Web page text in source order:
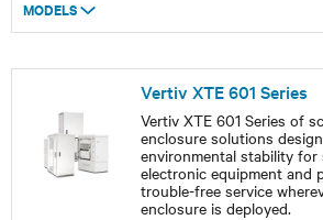
MODELS
Vertiv XTE 601 Series
Vertiv XTE 601 Series of
enclosure solutions
environmental stability for
electronic equipment and
trouble-free service
enclosure is deployed.